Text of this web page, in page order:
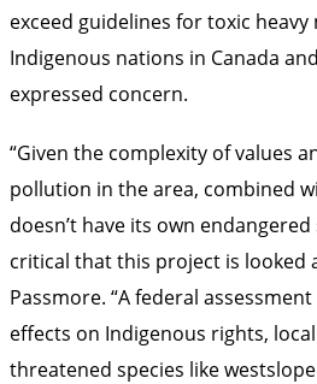
exceed guidelines for toxic
Indigenous nations in Canada
expressed concern.
“Given the complexity of values
pollution in the area, combined
doesn’t have its own endangered
critical that this project is looked
Passmore. “A federal
effects on Indigenous rights,
threatened species like